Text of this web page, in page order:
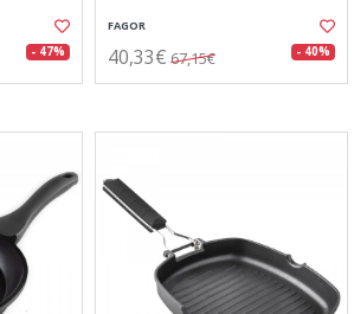
- 47%
FAGOR
40,33€ 67,15€ - 40%